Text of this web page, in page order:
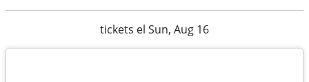
tickets el Sun, Aug 16